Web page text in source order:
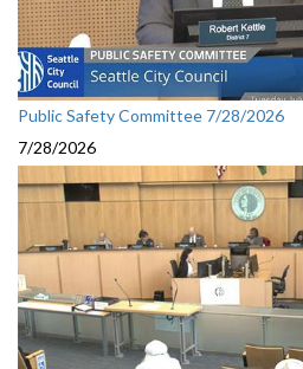
Public Safety Committee 7/28/2026
7/28/2026